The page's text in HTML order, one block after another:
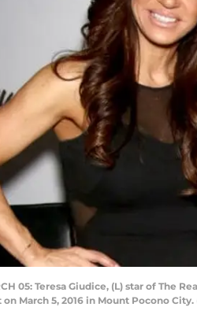
05: Teresa Giudice, (L) star of The
March 5, 2016 in Mount Pocono